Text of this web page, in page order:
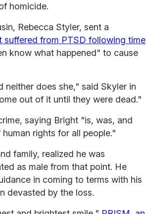
homicide.
Rebecca Styler, sent a
suffered from PTSD following time
know what happened" to cause
does she," said Skyler in
out of it until they were dead."
saying Bright "is, was, and
rights for all people."
family, realized he was
as male from that point. He
in coming to terms with his
devasted by the loss.